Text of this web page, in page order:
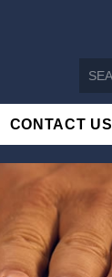
CONTACT US